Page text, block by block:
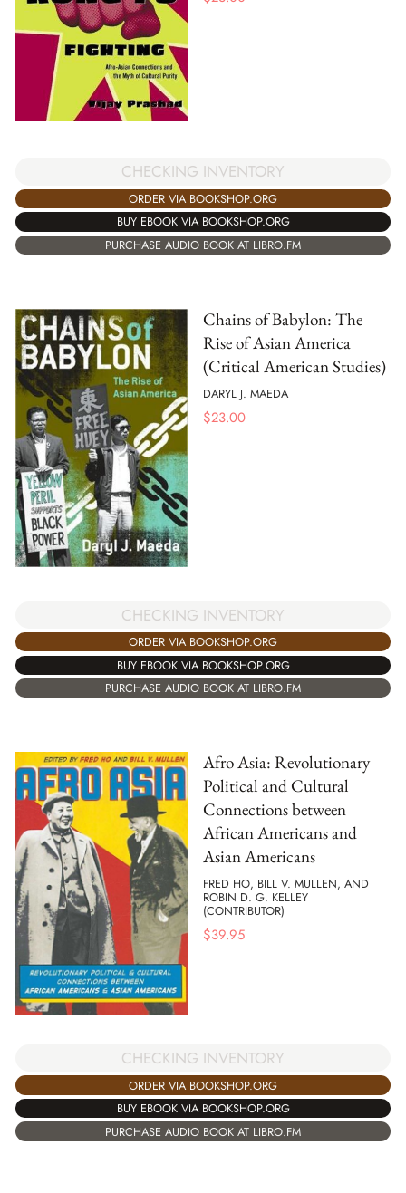
CHECKING INVENTORY
ORDER VIA BOOKSHOP.ORG
BUY EBOOK VIA BOOKSHOP.ORG
PURCHASE AUDIO BOOK AT LIBRO.FM
Chains of Babylon: The
Rise of Asian America
(Critical American Studies)
DARYL J. MAEDA
$23.00
CHECKING INVENTORY
ORDER VIA BOOKSHOP.ORG
BUY EBOOK VIA BOOKSHOP.ORG
PURCHASE AUDIO BOOK AT LIBRO.FM
Afro Asia: Revolutionary
Political and Cultural
Connections between
African Americans and
Asian Americans
FRED HO, BILL V. MULLEN, AND
ROBIN D. G. KELLEY
(CONTRIBUTOR)
$39.95
CHECKING INVENTORY
ORDER VIA BOOKSHOP.ORG
BUY EBOOK VIA BOOKSHOP.ORG
PURCHASE AUDIO BOOK AT LIBRO.FM